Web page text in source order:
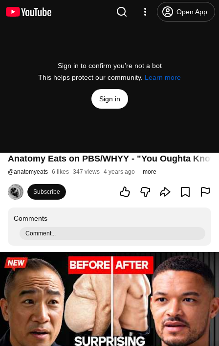
Open App
Sign in to confirm you’re not a bot
This helps protect our community. Learn more
Sign in
Anatomy Eats on PBS/WHYY - "You Oughta
@anatomyeats 6 likes 347 views 4 years ago more
Subscribe
Comments
Comment...